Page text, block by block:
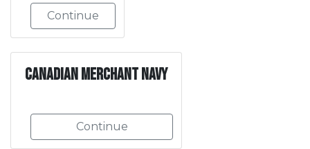
Continue
Canadian Merchant Navy
Continue